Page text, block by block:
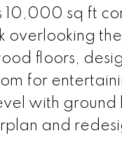
10,000 sq ft
overlooking
floors,
for
with
and